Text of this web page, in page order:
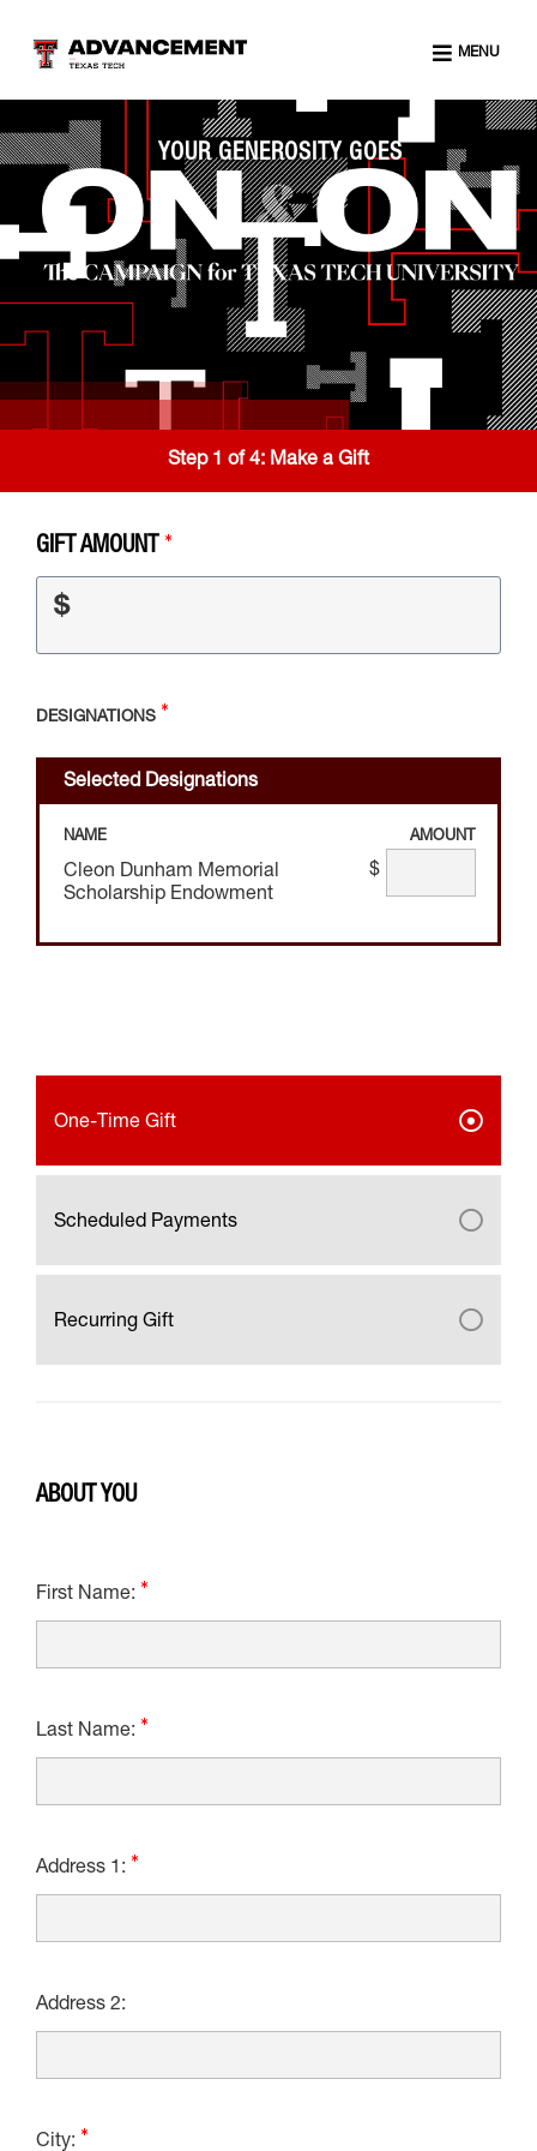
MENU
YOUR GENEROSITY GOES
Step 1 of 4: Make a Gift
GIFT AMOUNT
$
DESIGNATIONS
Selected Designations
NAME AMOUNT
Cleon Dunham Memorial
Scholarship Endowment
$
One-Time Gift
Scheduled Payments
Recurring Gift
ABOUT YOU
First Name:
Last Name:
Address 1:
Address 2:
City: